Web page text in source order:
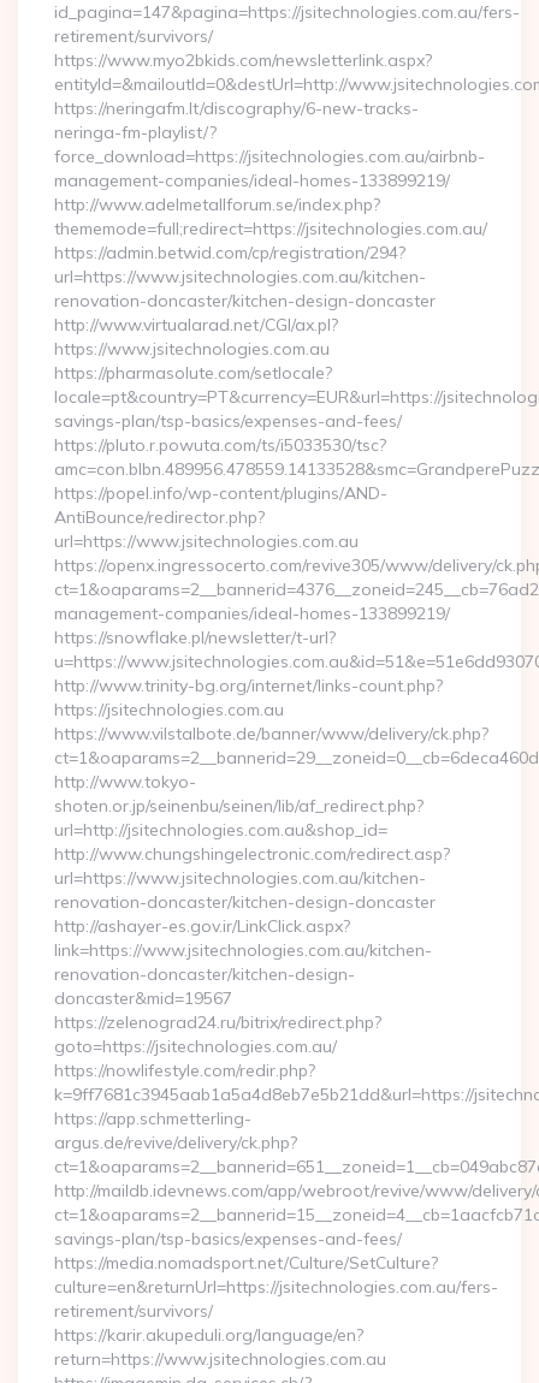
id_pagina=147&pagina=https://jsitechnologies.com.au/fers-
retirement/survivors/
https://www.myo2bkids.com/newsletterlink.aspx?
entityId=&mailoutId=0&destUrl=http://
https://neringafm.lt/discography/6-new-tracks-
neringa-fm-playlist/?
force_download=https://jsitechnologies.com.au/airbnb-
management-companies/ideal-homes-133899219/
http://www.adelmetallforum.se/index.php?
thememode=full;redirect=https://jsitechnologies.com.au/
https://admin.betwid.com/cp/registration/294?
url=https://www.jsitechnologies.com.au/kitchen-
renovation-doncaster/kitchen-design-doncaster
http://www.virtualarad.net/CGI/ax.pl?
https://www.jsitechnologies.com.au
https://pharmasolute.com/setlocale?
locale=pt&country=PT&currency=EUR&url=https://
savings-plan/tsp-basics/expenses-and-fees/
https://pluto.r.powuta.com/ts/i5033530/tsc?
https://popel.info/wp-content/plugins/AND-
AntiBounce/redirector.php?
url=https://www.jsitechnologies.com.au
https://openx.ingressocerto.com/revive305/www/delivery/
management-companies/ideal-homes-133899219/
https://snowflake.pl/newsletter/t-url?
u=https://
http://www.trinity-bg.org/internet/links-count.php?
https://jsitechnologies.com.au
https://www.vilstalbote.de/banner/www/delivery/ck.php?
http://www.tokyo-
shoten.or.jp/seinenbu/seinen/lib/af_redirect.php?
url=http://jsitechnologies.com.au&shop_id=
http://www.chungshingelectronic.com/redirect.asp?
url=https://www.jsitechnologies.com.au/kitchen-
renovation-doncaster/kitchen-design-doncaster
http://ashayer-es.gov.ir/LinkClick.aspx?
link=https://www.jsitechnologies.com.au/kitchen-
renovation-doncaster/kitchen-design-
doncaster&mid=19567
https://zelenograd24.ru/bitrix/redirect.php?
goto=https://jsitechnologies.com.au/
https://nowlifestyle.com/redir.php?
k=9ff7681c3945aab1a5a4d8eb7e5b21dd&url=https://
https://app.schmetterling-
argus.de/revive/delivery/ck.php?
http://maildb.idevnews.com/app/webroot/revive/www/delivery/
savings-plan/tsp-basics/expenses-and-fees/
https://media.nomadsport.net/Culture/SetCulture?
culture=en&returnUrl=https://jsitechnologies.com.au/fers-
retirement/survivors/
https://karir.akupeduli.org/language/en?
return=https://www.jsitechnologies.com.au